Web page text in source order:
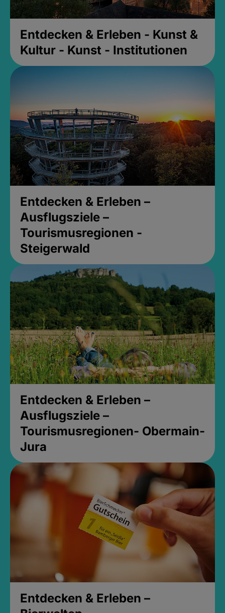
Entdecken & Erleben - Kunst &
Kultur - Kunst - Institutionen
Entdecken & Erleben –
Ausflugsziele –
Tourismusregionen -
Steigerwald
Entdecken & Erleben –
Ausflugsziele –
Tourismusregionen- Obermain-
Jura
Entdecken & Erleben –